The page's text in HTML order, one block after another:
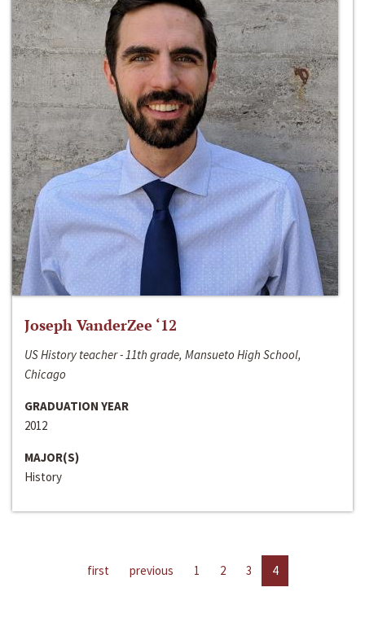
Joseph VanderZee ‘12
US History teacher - 11th grade, Mansueto High School,
Chicago
GRADUATION YEAR
2012
MAJOR(S)
History
first previous 1 2 3 4